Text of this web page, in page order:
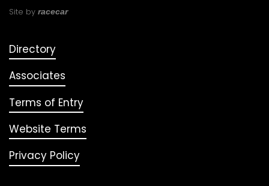
Site by racecar
Directory
Associates
Terms of Entry
Website Terms
Privacy Policy